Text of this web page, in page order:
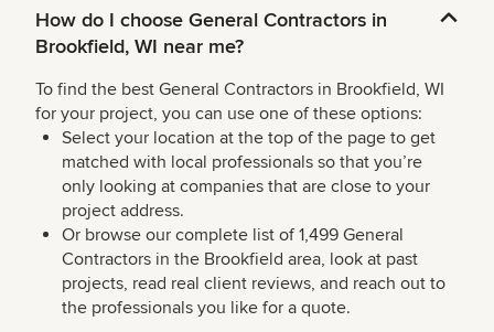
How do I choose General Contractors in
Brookfield, WI near me?
To find the best General Contractors in Brookfield, WI
for your project, you can use one of these options:
Select your location at the top of the page to get
matched with local professionals so that you’re
only looking at companies that are close to your
project address.
Or browse our complete list of 1,499 General
Contractors in the Brookfield area, look at past
projects, read real client reviews, and reach out to
the professionals you like for a quote.